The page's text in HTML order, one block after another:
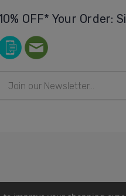
OFF* Your Order:
Address